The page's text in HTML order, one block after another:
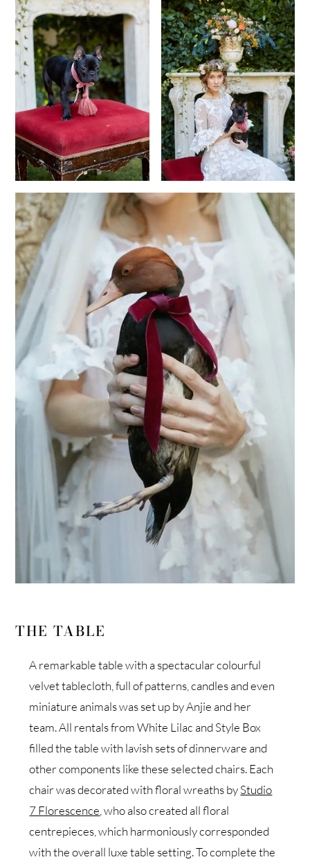
THE TABLE
A remarkable table with a spectacular colourful
velvet tablecloth, full of patterns, candles and even
miniature animals was set up by Anjie and her
team. All rentals from White Lilac and Style Box
filled the table with lavish sets of dinnerware and
other components like these selected chairs. Each
chair was decorated with floral wreaths byStudio
7 Florescence , who also created all floral
centrepieces, which harmoniously corresponded
with the overall luxe table setting. To complete the